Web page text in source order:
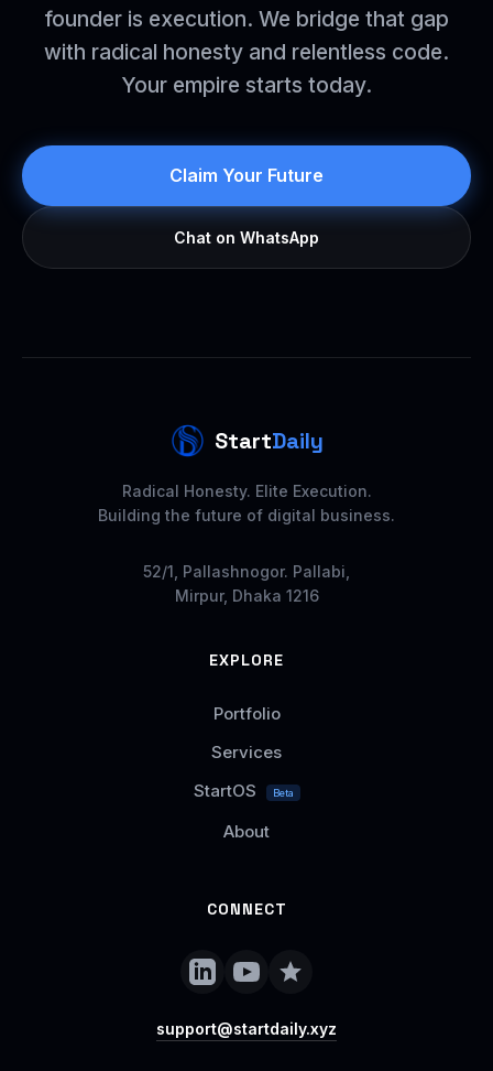
founder is execution. We bridge that gap
with radical honesty and relentless code.
Your empire starts today.
Claim Your Future
Chat on WhatsApp
StartDaily
Radical Honesty. Elite Execution.
Building the future of digital business.
52/1, Pallashnogor. Pallabi,
Mirpur, Dhaka 1216
EXPLORE
Portfolio
Services
StartOS
Beta
About
CONNECT
support@startdaily.xyz